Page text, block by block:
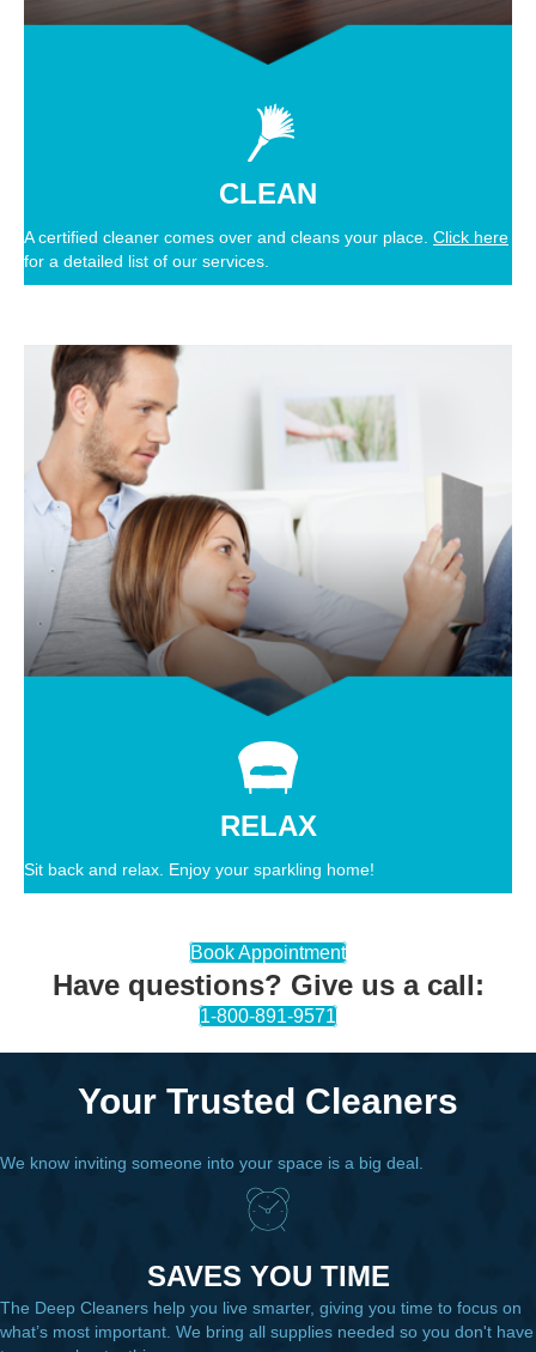
CLEAN
A certified cleaner comes over and cleans your place. Click here
for a detailed list of our services.
RELAX
Sit back and relax. Enjoy your sparkling home!
Book Appointment
Have questions? Give us a call:
1-800-891-9571
Your Trusted Cleaners
We know inviting someone into your space is a big deal.
SAVES YOU TIME
The Deep Cleaners help you live smarter, giving you time to focus on
what’s most important. We bring all supplies needed so you don't have